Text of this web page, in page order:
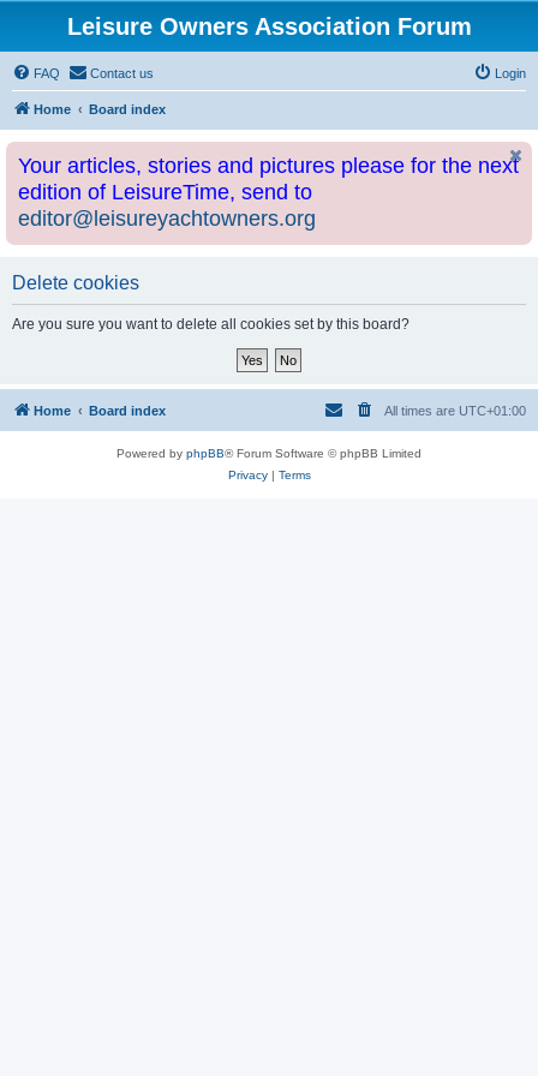
Leisure Owners Association Forum
FAQ Contact us Login
Home Board index
Your articles, stories and pictures please for the next
edition of LeisureTime, send to
editor@leisureyachtowners.org
Delete cookies
Are you sure you want to delete all cookies set by this board?
Home Board index All times are UTC+01:00
Powered by phpBB® Forum Software © phpBB Limited
Privacy| Terms